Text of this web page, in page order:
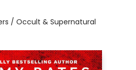
/ Occult & Supernatural